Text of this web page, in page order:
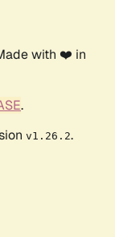
with ❤️ in
.
v1.26.2.